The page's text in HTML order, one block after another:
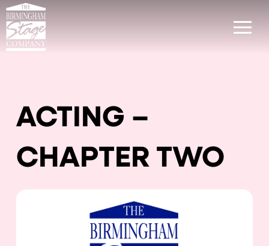
ACTING –
CHAPTER TWO